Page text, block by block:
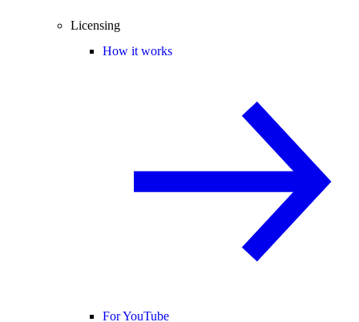
Licensing
How it works
For YouTube